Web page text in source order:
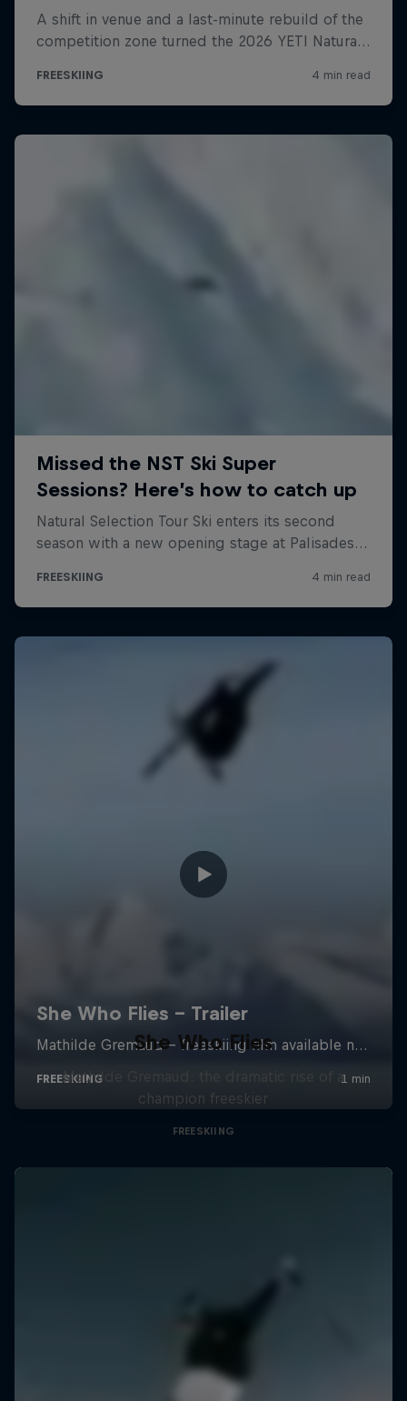
She Who Flies
Mathilde Gremaud: the dramatic rise of a
champion freeskier
FREESKIING